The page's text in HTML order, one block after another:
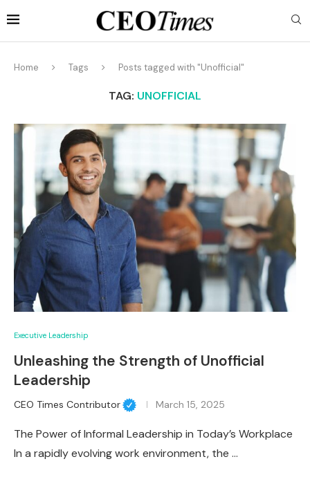
Home Tags Posts tagged with "Unofficial"
TAG: UNOFFICIAL
Executive Leadership
Unleashing the Strength of Unofficial
Leadership
CEO Times Contributor March 15, 2025
The Power of Informal Leadership in Today’s Workplace
In a rapidly evolving work environment, the …